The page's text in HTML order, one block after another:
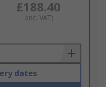
£188.40
(inc. VAT)
dates